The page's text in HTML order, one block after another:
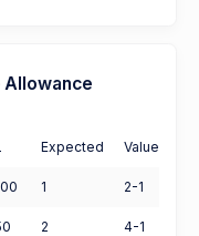
Allowance
Expected Value
1 2-1
2 4-1